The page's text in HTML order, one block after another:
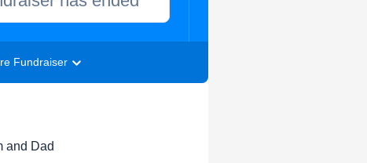
Fundraiser
and Dad